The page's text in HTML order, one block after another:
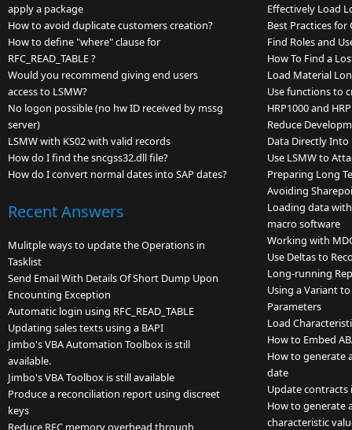
apply a package
How to avoid duplicate customers creation?
How to define "where" clause for
RFC_READ_TABLE ?
Would you recommend giving end users
access to LSMW?
No logon possible (no hw ID received by mssg
server)
LSMW with KS02 with valid records
How do I find the sncgss32.dll file?
How do I convert normal dates into SAP dates?
Recent Answers
Mulitple ways to update the Operations in
Tasklist
Send Email With Details Of Short Dump Upon
Encounting Exception
Automatic login using RFC_READ_TABLE
Updating sales texts using a BAPI
Jimbo's VBA Automation Toolbox is still
available.
Jimbo's VBA Toolbox is still available
Produce a reconciliation report using discreet
keys
Reduce RFC memory overhead through
Effectively Load
Best Practices
Find Roles and
How To Find a
Load Material
Use functions to
HRP1000 and
Reduce
Data Directly Into
Use LSMW to
Preparing Long
Avoiding
Loading data
macro software
Working with
Use Deltas to
Long-running
Using a Variant
Parameters
Load
How to Embed
How to generate
date
Update contracts
How to generate
characteristic